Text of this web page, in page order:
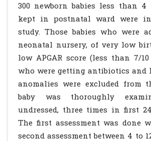
300 newborn babies less than
kept in postnatal ward were
study. Those babies who were
neonatal nursery, of very low
low APGAR score (less than 7/
who were getting antibiotics and
anomalies were excluded from
baby was thoroughly
undressed, three times in first
The first assessment was done
second assessment between 4 to